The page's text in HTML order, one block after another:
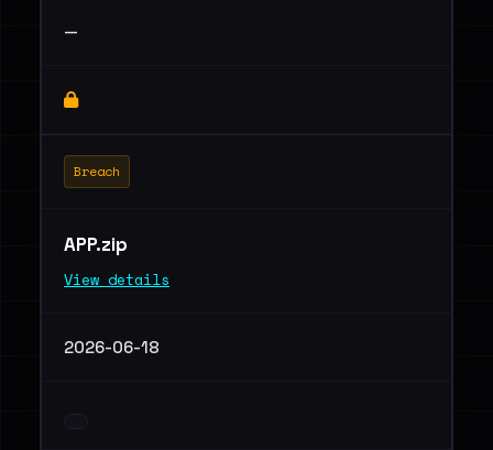
—
Breach
APP.zip
View details
2026-06-18